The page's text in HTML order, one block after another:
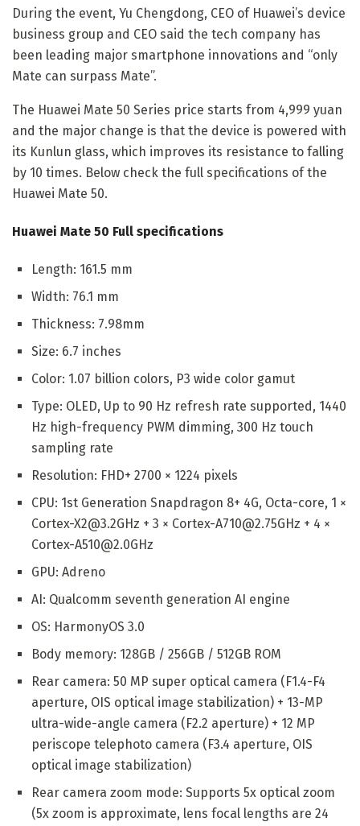
During the event, Yu Chengdong, CEO of Huawei’s device
business group and CEO said the tech company has
been leading major smartphone innovations and “only
Mate can surpass Mate”.
The Huawei Mate 50 Series price starts from 4,999 yuan
and the major change is that the device is powered with
its Kunlun glass, which improves its resistance to falling
by 10 times. Below check the full specifications of the
Huawei Mate 50.
Huawei Mate 50 Full specifications
Length: 161.5 mm
Width: 76.1 mm
Thickness: 7.98mm
Size: 6.7 inches
Color: 1.07 billion colors, P3 wide color gamut
Type: OLED, Up to 90 Hz refresh rate supported, 1440
Hz high-frequency PWM dimming, 300 Hz touch
sampling rate
Resolution: FHD+ 2700 × 1224 pixels
CPU: 1st Generation Snapdragon 8+ 4G, Octa-core, 1 ×
Cortex-X2@3.2GHz + 3 × Cortex-A710@2.75GHz + 4 ×
Cortex-A510@2.0GHz
GPU: Adreno
AI: Qualcomm seventh generation AI engine
OS: HarmonyOS 3.0
Body memory: 128GB / 256GB / 512GB ROM
Rear camera: 50 MP super optical camera (F1.4-F4
aperture, OIS optical image stabilization) + 13-MP
ultra-wide-angle camera (F2.2 aperture) + 12 MP
periscope telephoto camera (F3.4 aperture, OIS
optical image stabilization)
Rear camera zoom mode: Supports 5x optical zoom
(5x zoom is approximate, lens focal lengths are 24